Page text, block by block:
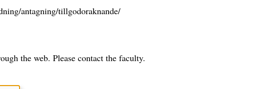
antagning/tillgodoraknande/
the web. Please contact the faculty.